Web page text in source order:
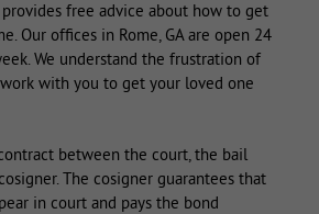
provides free advice about how to get
Our offices in Rome, GA are open 24
We understand the frustration of
with you to get your loved one
between the court, the bail
The cosigner guarantees that
in court and pays the bond